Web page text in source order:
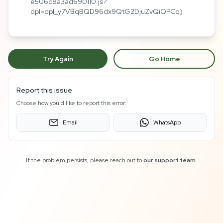
dpl=dpl_y7VBqBQD96dx9QtG2DjuZvQiQPCq)
Try Again Go Home
Report this issue
Choose how you'd like to report this error:
Email WhatsApp
If the problem persists, please reach out toour support team.